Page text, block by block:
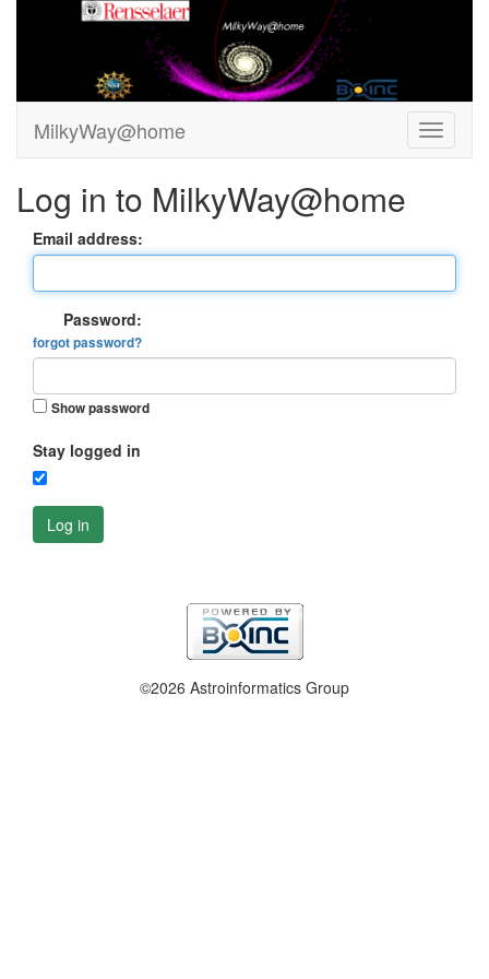
MilkyWay@home
Log in to MilkyWay@home
Email address:
Password:
forgot password?
Show password
Stay logged in
Log in
©2026 Astroinformatics Group